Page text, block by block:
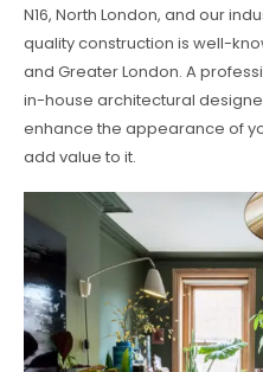
N16, North London, and our
quality construction is well-
and Greater London. A
in-house architectural
enhance the appearance of
add value to it.